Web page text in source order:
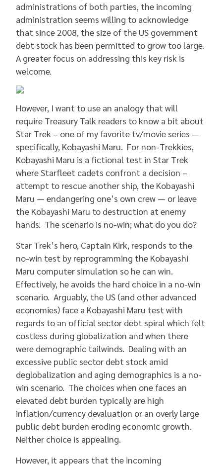
administrations of both parties, the incoming
administration seems willing to acknowledge
that since 2008, the size of the US government
debt stock has been permitted to grow too large.
A greater focus on addressing this key risk is
welcome.
However, I want to use an analogy that will
require Treasury Talk readers to know a bit about
Star Trek – one of my favorite tv/movie series —
specifically, Kobayashi Maru. For non-Trekkies,
Kobayashi Maru is a fictional test in Star Trek
where Starfleet cadets confront a decision –
attempt to rescue another ship, the Kobayashi
Maru — endangering one’s own crew — or leave
the Kobayashi Maru to destruction at enemy
hands. The scenario is no-win; what do you do?
Star Trek’s hero, Captain Kirk, responds to the
no-win test by reprogramming the Kobayashi
Maru computer simulation so he can win.
Effectively, he avoids the hard choice in a no-win
scenario. Arguably, the US (and other advanced
economies) face a Kobayashi Maru test with
regards to an official sector debt spiral which felt
costless during globalization and when there
were demographic tailwinds. Dealing with an
excessive public sector debt stock amid
deglobalization and aging demographics is a no-
win scenario. The choices when one faces an
elevated debt burden typically are high
inflation/currency devaluation or an overly large
public debt burden eroding economic growth.
Neither choice is appealing.
However, it appears that the incoming